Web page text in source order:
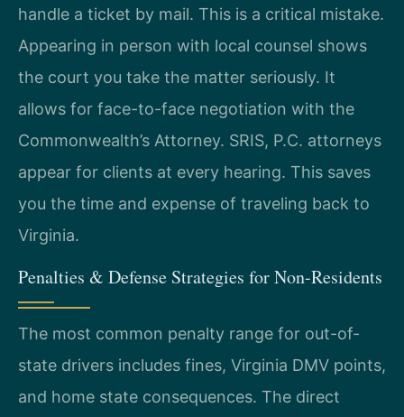
handle a ticket by mail. This is a critical mistake.
Appearing in person with local counsel shows
the court you take the matter seriously. It
allows for face-to-face negotiation with the
Commonwealth’s Attorney. SRIS, P.C. attorneys
appear for clients at every hearing. This saves
you the time and expense of traveling back to
Virginia.
Penalties & Defense Strategies for Non-Residents
The most common penalty range for out-of-
state drivers includes fines, Virginia DMV points,
and home state consequences. The direct